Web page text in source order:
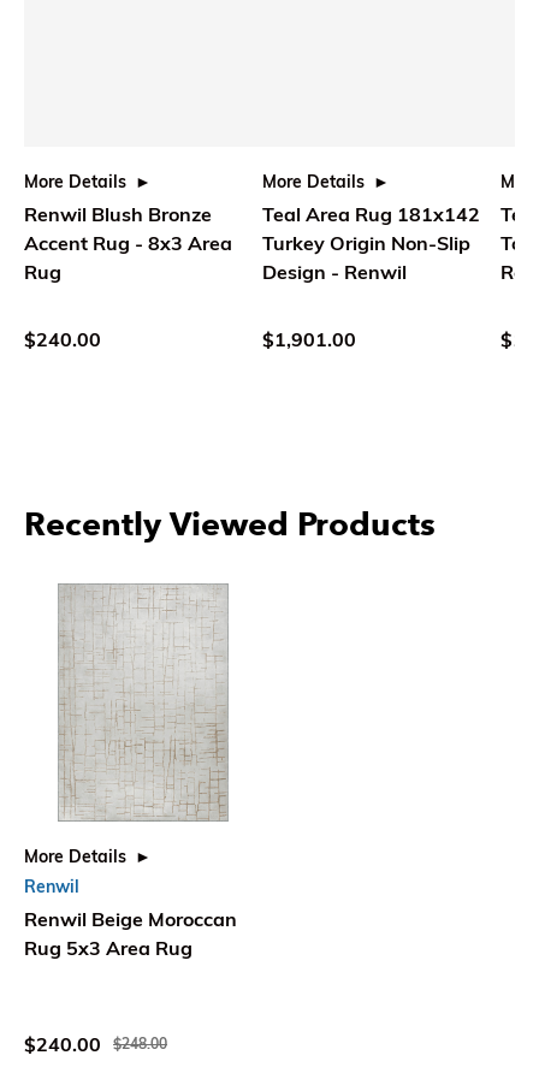
More Details
Renwil Blush Bronze
Accent Rug - 8x3 Area
Rug
$240.00
More Details
Teal Area Rug 181x142
Turkey Origin Non-Slip
Design - Renwil
$1,901.00
Recently Viewed Products
More Details
Renwil
Renwil Beige Moroccan
Rug 5x3 Area Rug
$240.00 $248.00